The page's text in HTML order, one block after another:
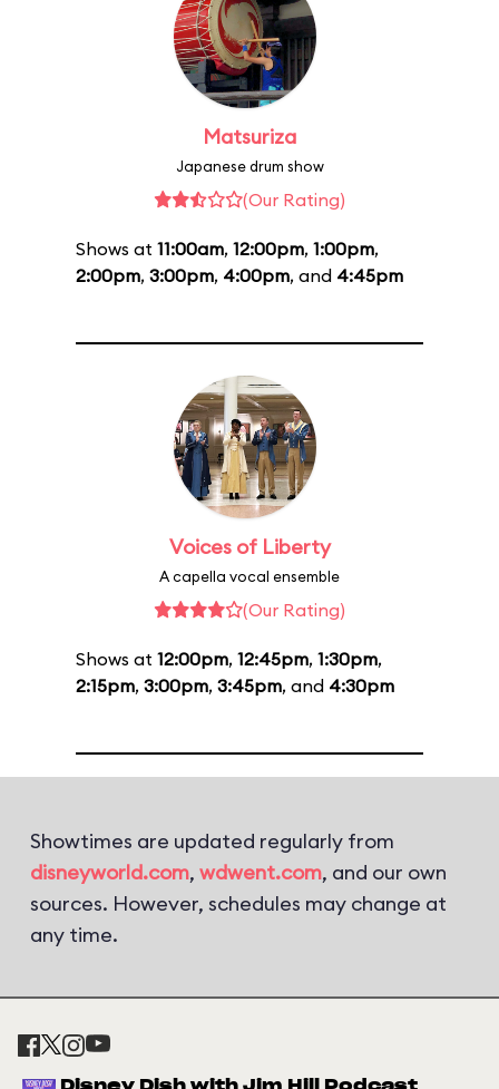
Matsuriza
Japanese drum show
(Our Rating)
Shows at 11:00am, 12:00pm, 1:00pm,
2:00pm, 3:00pm, 4:00pm, and 4:45pm
Voices of Liberty
A capella vocal ensemble
(Our Rating)
Shows at 12:00pm, 12:45pm, 1:30pm,
2:15pm, 3:00pm, 3:45pm, and 4:30pm
Showtimes are updated regularly from
disneyworld.com, wdwent.com, and our own
sources. However, schedules may change at
any time.